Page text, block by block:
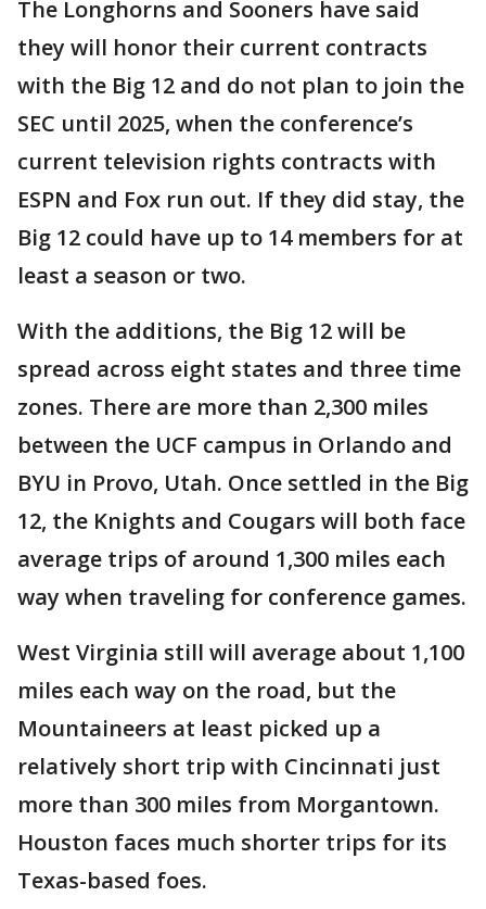
The Longhorns and Sooners have said
they will honor their current contracts
with the Big 12 and do not plan to join the
SEC until 2025, when the conference’s
current television rights contracts with
ESPN and Fox run out. If they did stay, the
Big 12 could have up to 14 members for at
least a season or two.
With the additions, the Big 12 will be
spread across eight states and three time
zones. There are more than 2,300 miles
between the UCF campus in Orlando and
BYU in Provo, Utah. Once settled in the Big
12, the Knights and Cougars will both face
average trips of around 1,300 miles each
way when traveling for conference games.
West Virginia still will average about 1,100
miles each way on the road, but the
Mountaineers at least picked up a
relatively short trip with Cincinnati just
more than 300 miles from Morgantown.
Houston faces much shorter trips for its
Texas-based foes.